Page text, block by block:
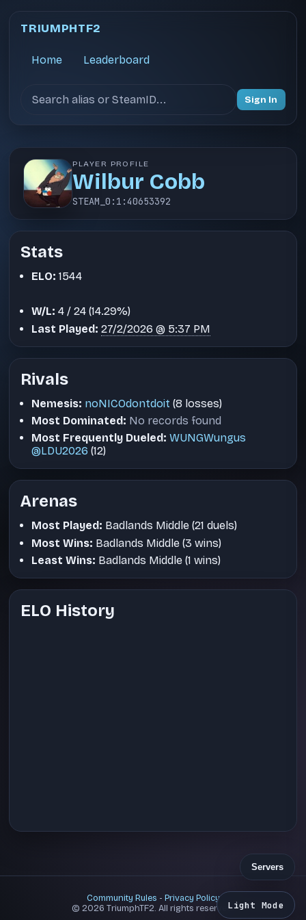
TRIUMPHTF2
Home Leaderboard
Sign In
PLAYER PROFILE
Wilbur Cobb
STEAM_0:1:40653392
Servers
Stats
ELO: 1544
W/L: 4 / 24 (14.29%)
Last Played: 27/2/2026 @ 5:37 PM
Rivals
Nemesis: noNICOdontdoit (8 losses)
Most Dominated: No records found
Most Frequently Dueled: WUNGWungus
@LDU2026 (12)
Arenas
Most Played: Badlands Middle (21 duels)
Most Wins: Badlands Middle (3 wins)
Least Wins: Badlands Middle (1 wins)
ELO History
Light Mode
Community Rules - Privacy Policy
© 2026 TriumphTF2. All rights reserved.